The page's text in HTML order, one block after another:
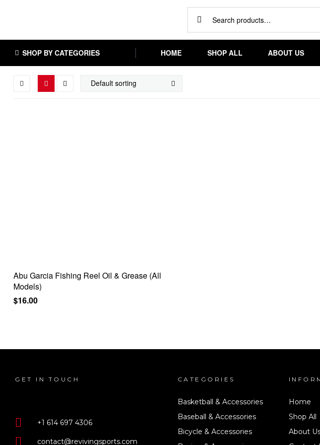
SHOP BY CATEGORIES HOME SHOP ALL ABOUT US
Abu Garcia Fishing Reel Oil & Grease (All
Models)
$16.00
GET IN TOUCH
+1 614 697 4306
contact@revivingsports.com
CATEGORIES
Basketball & Accessories
Baseball & Accessories
Bicycle & Accessories
Home
Shop All
About